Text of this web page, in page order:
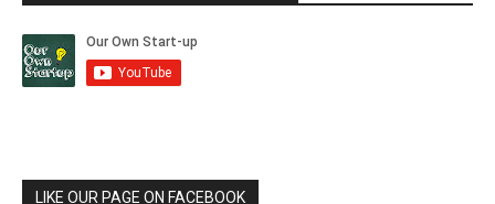
LIKE OUR PAGE ON FACEBOOK